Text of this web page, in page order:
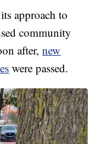
approach to
community
after,new
were passed.